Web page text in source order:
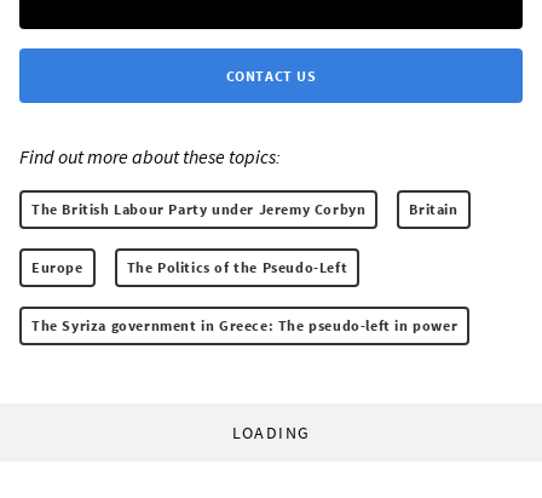
CONTACT US
Find out more about these topics:
The British Labour Party under Jeremy Corbyn Britain
Europe The Politics of the Pseudo-Left
The Syriza government in Greece: The pseudo-left in power
LOADING